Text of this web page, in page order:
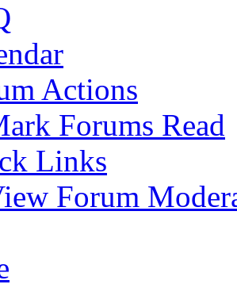
Actions
Forums Read
Links
Forum